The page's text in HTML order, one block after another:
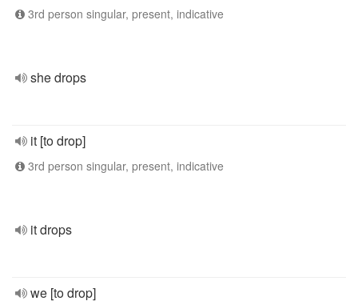
3rd person singular, present, indicative
she drops
it [to drop]
3rd person singular, present, indicative
it drops
we [to drop]